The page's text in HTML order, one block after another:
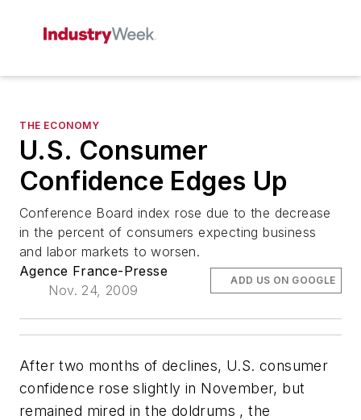
THE ECONOMY
U.S. Consumer
Confidence Edges Up
Conference Board index rose due to the decrease
in the percent of consumers expecting business
and labor markets to worsen.
Agence France-Presse
Nov. 24, 2009
ADD US ON GOOGLE
After two months of declines, U.S. consumer
confidence rose slightly in November, but
remained mired in the doldrums , the